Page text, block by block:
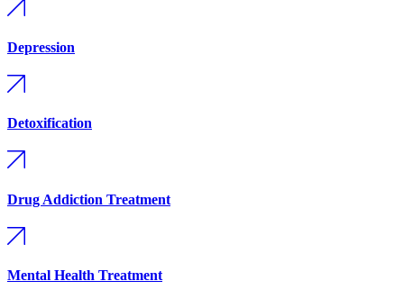
Depression
Detoxification
Drug Addiction Treatment
Mental Health Treatment